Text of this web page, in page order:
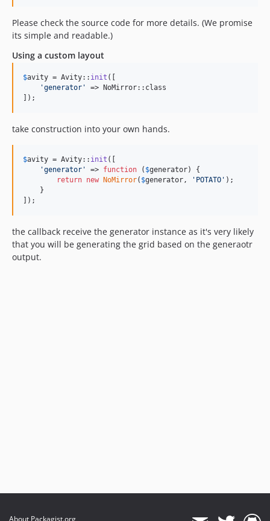
Please check the source code for more details. (We promise
its simple and readable.)
Using a custom layout
$avity = Avity:: init ([
'generator '
=> NoMirror::class
]);
take construction into your own hands.
$avity = Avity:: init ([
'generator ' => function ( $generator) {
return new NoMirror( $generator, ' POTATO ' );
    }
]);
the callback receive the generator instance as it's very likely
that you will be generating the grid based on the generaotr
output.
About Packagist.org